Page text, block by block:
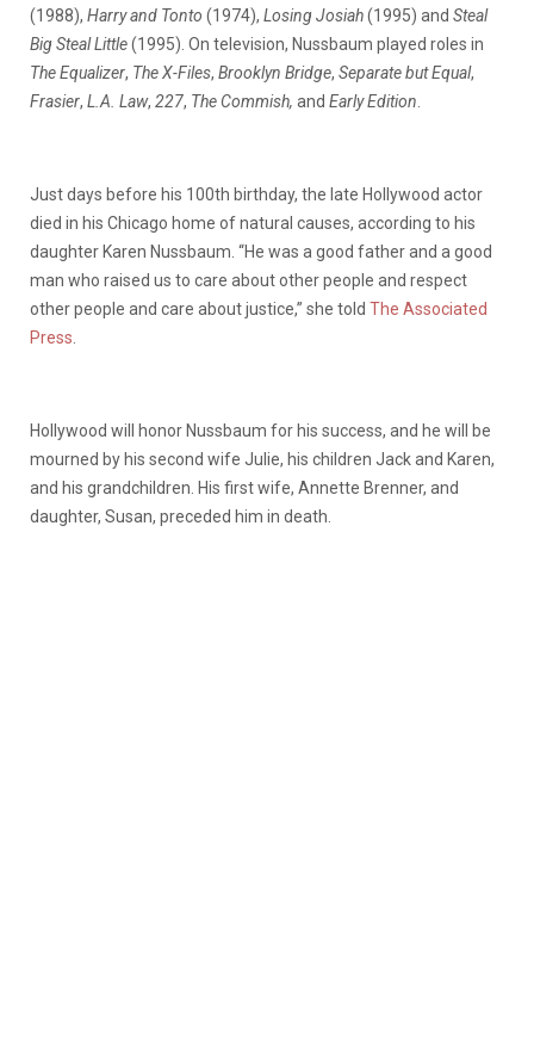
(1988), Harry and Tonto (1974), Losing Josiah(1995) and Steal
Big Steal Little(1995). On television, Nussbaum played roles in
The Equalizer, The X-Files, Brooklyn Bridge, Separate but Equal,
Frasier, L.A. Law, 227, The Commish, and Early Edition
Just days before his 100th birthday, the late Hollywood actor
died in his Chicago home of natural causes, according to his
daughter Karen Nussbaum. “He was a good father and a good
man who raised us to care about other people and respect
other people and care about justice,” she told The Associated
Press
Hollywood will honor Nussbaum for his success, and he will be
mourned by his second wife Julie, his children Jack and Karen,
and his grandchildren. His first wife, Annette Brenner, and
daughter, Susan, preceded him in death.